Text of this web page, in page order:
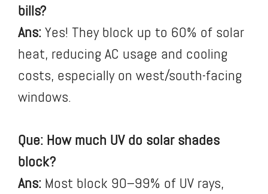
bills?
Ans:Yes! They block up to 60% of solar
heat, reducing AC usage and cooling
costs, especially on west/south-facing
windows.
Que: How much UV do solar shades
block?
Ans: Most block 90–99% of UV rays,